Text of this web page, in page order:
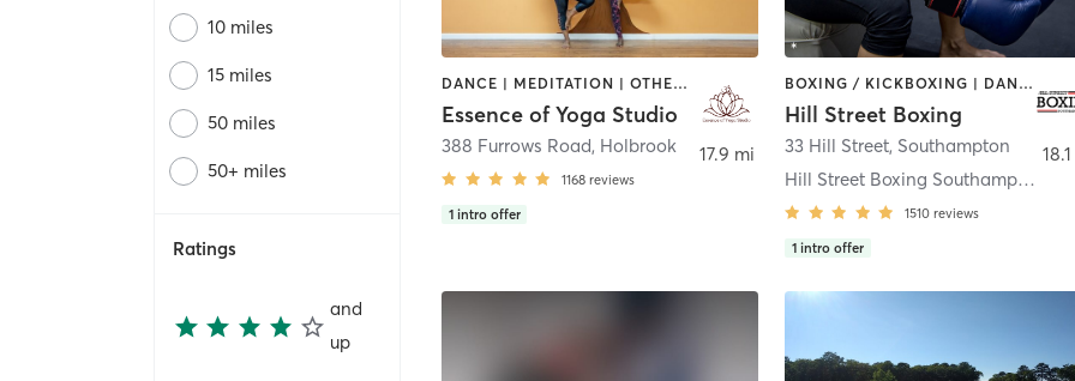
10 miles
15 miles
50 miles
50+ miles
Ratings
and
up
DANCE | MEDITATION | OTHER | YOGA
Essence of Yoga Studio
388 Furrows Road, Holbrook
1168 reviews
1 intro offer
17.9 mi
BOXING / KICKBOXING | DANCE | PERSONAL TRAINING | PHYSICAL THERAPY / PHYSIOTHERAPY | STRENGTH TRAINING
Hill Street Boxing
33 Hill Street, Southampton
Hill Street Boxing Southampton
1510 reviews
1 intro offer